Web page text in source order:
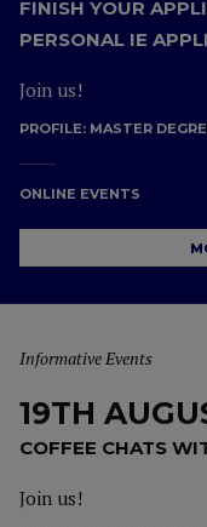
FINISH YOUR
PERSONAL IE
Join us!
PROFILE: MASTER
ONLINE EVENTS
Informative Events
19TH
COFFEE CHATS
Join us!